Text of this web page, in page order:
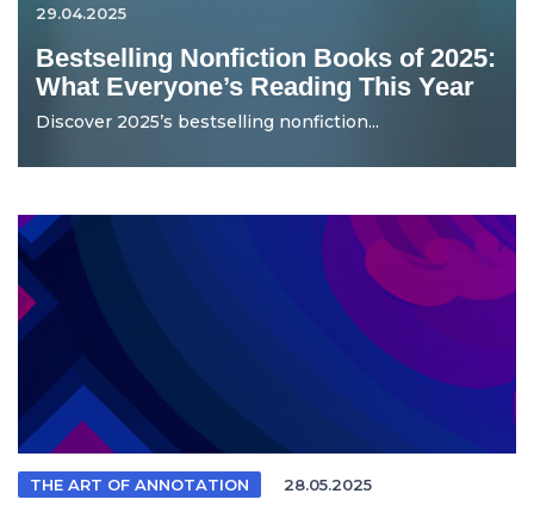
29.04.2025
Bestselling Nonfiction Books of 2025:
What Everyone’s Reading This Year
Discover 2025’s bestselling nonfiction...
THE ART OF ANNOTATION 28.05.2025